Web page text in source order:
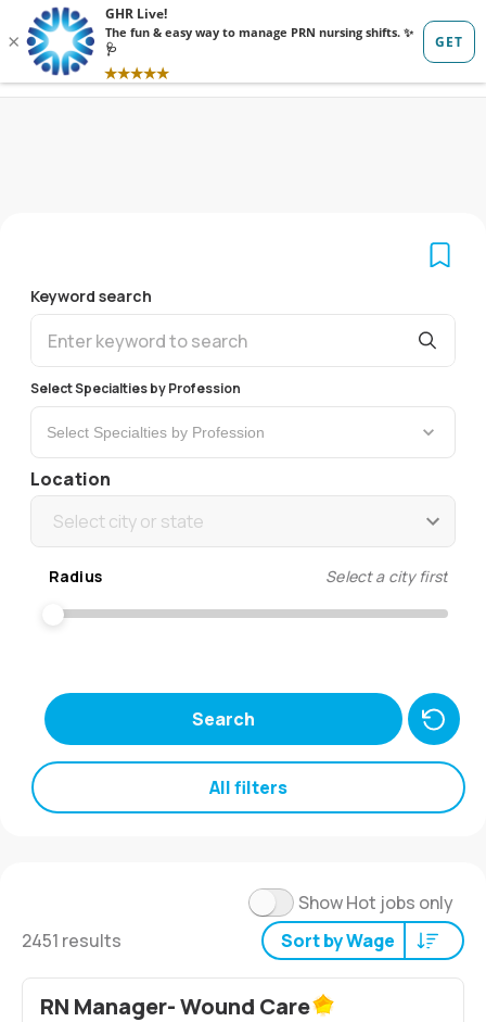
Sign up
Keyword search
Select Specialties by Profession
Select Specialties by Profession
Location
Select city or state
Radius Select a city first
Search
All filters
Show Hot jobs only
2451 results
Sort by Wage
RN Manager- Wound Care